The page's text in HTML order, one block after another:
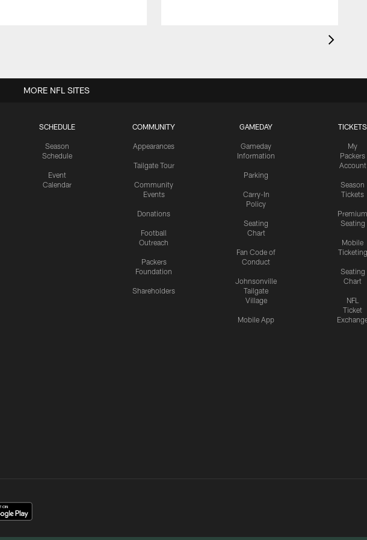
SCHEDULE
Season
Schedule
Event
Calendar
COMMUNITY
Appearances
Tailgate Tour
Community
Events
Donations
Football
Outreach
Packers
Foundation
Shareholders
GAMEDAY
Gameday
Information
Parking
Carry-In
Policy
Seating
Chart
Fan Code of
Conduct
Johnsonville
Tailgate
Village
Mobile App
TICKETS
My
Packers
Account
Season
Tickets
Premium
Seating
Mobile
Ticketing
Seating
Chart
NFL
Ticket
MORE NFL SITES